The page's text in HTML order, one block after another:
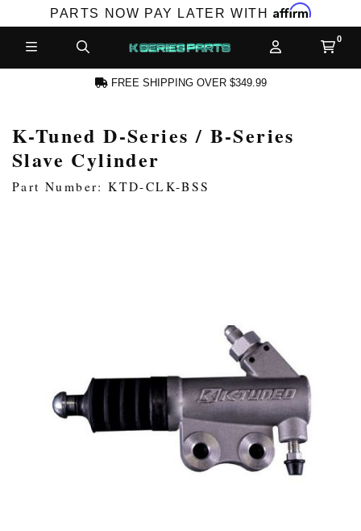
PARTS NOW PAY LATER WITH Affirm
ACCOUNT
FREE SHIPPING OVER $349.99
K-Tuned D-Series / B-Series
Slave Cylinder
Part Number: KTD-CLK-BSS